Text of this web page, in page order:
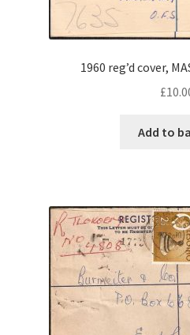
1960 reg’d cover,
£
Add to